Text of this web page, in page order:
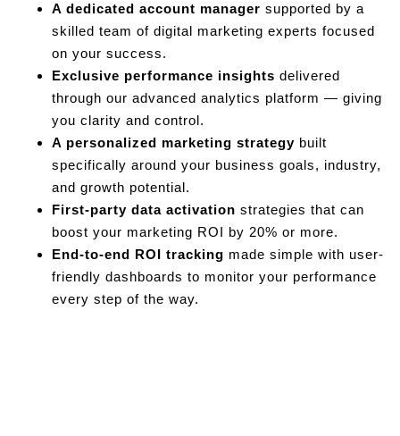
A dedicated account manager supported by a
skilled team of digital marketing experts focused
on your success.
Exclusive performance insights delivered
through our advanced analytics platform — giving
you clarity and control.
A personalized marketing strategy built
specifically around your business goals, industry,
and growth potential.
First-party data activation strategies that can
boost your marketing ROI by 20% or more.
End-to-end ROI tracking made simple with user-
friendly dashboards to monitor your performance
every step of the way.